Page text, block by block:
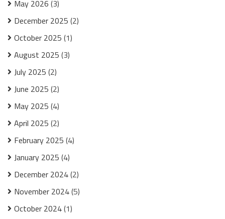
May 2026 (3)
December 2025 (2)
October 2025 (1)
August 2025 (3)
July 2025 (2)
June 2025 (2)
May 2025 (4)
April 2025 (2)
February 2025 (4)
January 2025 (4)
December 2024(2)
November 2024(5)
October 2024(1)